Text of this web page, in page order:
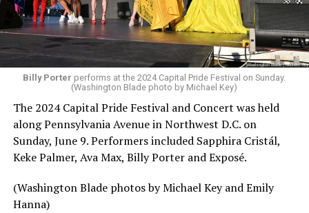
Billy Porter performs at the 2024 Capital Pride Festival on Sunday.
(Washington Blade photo by Michael Key)
The 2024 Capital Pride Festival and Concert was held
along Pennsylvania Avenue in Northwest D.C. on
Sunday, June 9. Performers included Sapphira Cristál,
Keke Palmer, Ava Max, Billy Porter and Exposé.
(Washington Blade photos by Michael Key and Emily
Hanna)